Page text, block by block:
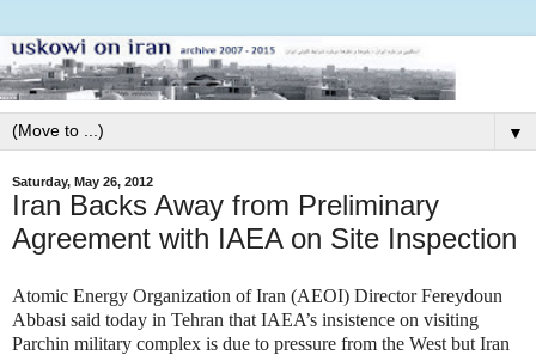
▼
Saturday, May 26, 2012
Iran Backs Away from Preliminary
Agreement with IAEA on Site Inspection
Atomic Energy Organization of Iran (AEOI) Director Fereydoun
Abbasi said today in Tehran that IAEA’s insistence on visiting
Parchin military complex is due to pressure from the West but Iran